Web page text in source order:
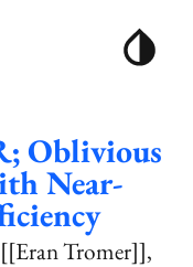
Oblivious
Near-
[[Eran Tromer]]